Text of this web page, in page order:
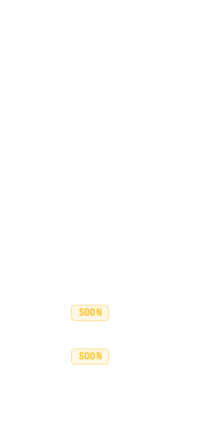
SOON
SOON